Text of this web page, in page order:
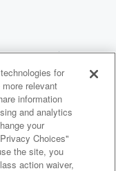
for
relevant
information
and analytics
your
Choices"
the site, you
action waiver,